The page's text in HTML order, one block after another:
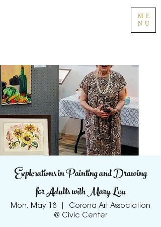
ME
NU
Explorations in Painting and Drawing
for Adults with Mary Lou
Mon, May 18
Corona Art Association
@ Civic Center